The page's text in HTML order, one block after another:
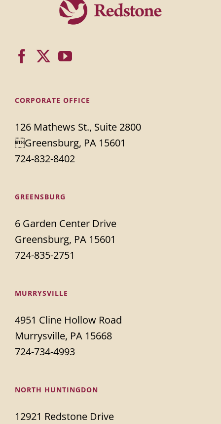
CORPORATE OFFICE
126 Mathews St., Suite 2800
Greensburg, PA 15601
724-832-8402
GREENSBURG
6 Garden Center Drive
Greensburg, PA 15601
724-835-2751
MURRYSVILLE
4951 Cline Hollow Road
Murrysville, PA 15668
724-734-4993
NORTH HUNTINGDON
12921 Redstone Drive